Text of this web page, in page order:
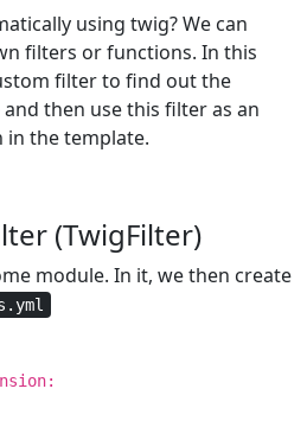
using twig? We can
filters or functions. In this
filter to find out the
then use this filter as an
the template.
(TwigFilter)
module. In it, we then create